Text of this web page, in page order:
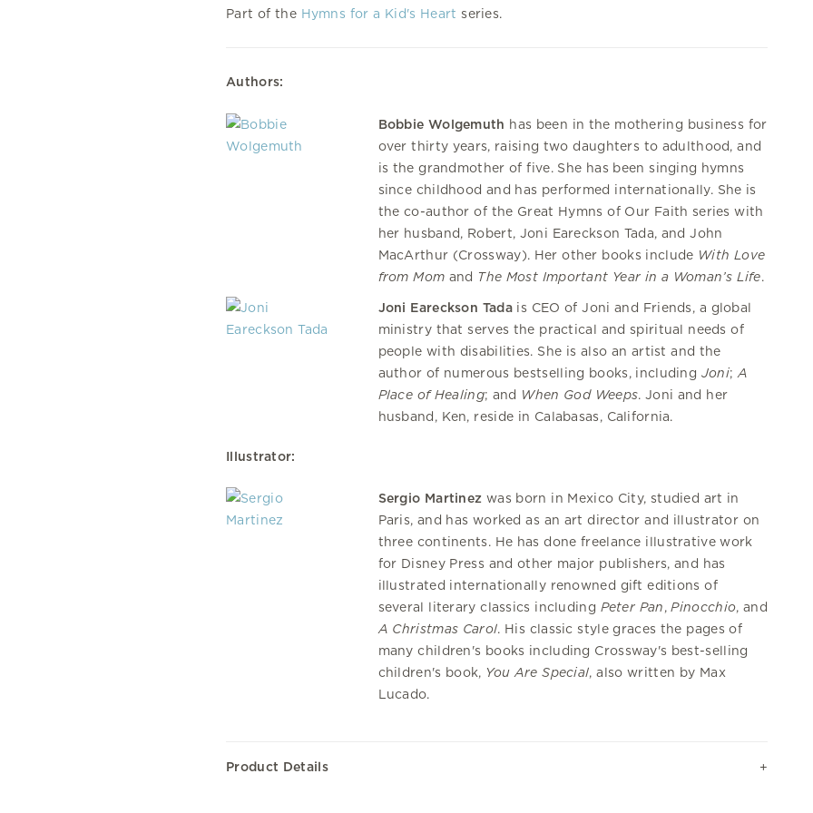
Part of the Hymns for a Kid's Heart series.
Authors:
Bobbie Wolgemuth has been in the mothering business for
over thirty years, raising two daughters to adulthood, and
is the grandmother of five. She has been singing hymns
since childhood and has performed internationally. She is
the co-author of the Great Hymns of Our Faith series with
her husband, Robert, Joni Eareckson Tada, and John
MacArthur (Crossway). Her other books include With Love
from Mom and The Most Important Year in a Woman’s Life.
Joni Eareckson Tadais CEO of Joni and Friends, a global
ministry that serves the practical and spiritual needs of
people with disabilities. She is also an artist and the
author of numerous bestselling books, including Joni; A
Place of Healing; and When God Weeps. Joni and her
husband, Ken, reside in Calabasas, California.
Illustrator:
Sergio Martinez was born in Mexico City, studied art in
Paris, and has worked as an art director and illustrator on
three continents. He has done freelance illustrative work
for Disney Press and other major publishers, and has
illustrated internationally renowned gift editions of
several literary classics including Peter Pan,Pinocchio, and
A Christmas Carol. His classic style graces the pages of
many children's books including Crossway's best-selling
children's book, You Are Special, also written by Max
Lucado.
Product Details